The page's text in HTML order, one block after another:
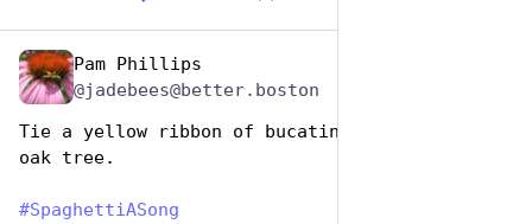
Pam Phillips
@jadebees@better.boston
Tie a yellow ribbon of bucatini round the old
oak tree.
#SpaghettiASong